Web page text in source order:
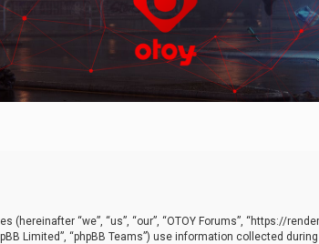
“we”, “us”, “our”, “OTOY Forums”, “https://
Limited”, “phpBB Teams”) use information collected